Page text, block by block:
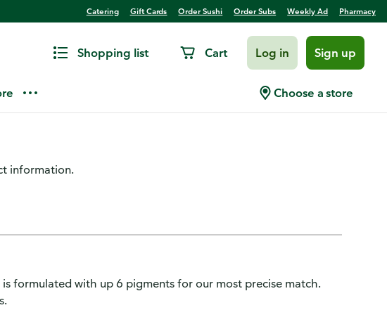
Catering Gift Cards Order Sushi Order Subs Weekly Ad Pharmacy
Shopping list Cart Log in Sign up
Choose a store
Blendable Foundation
information.
formulated with up 6 pigments for our most precise match.